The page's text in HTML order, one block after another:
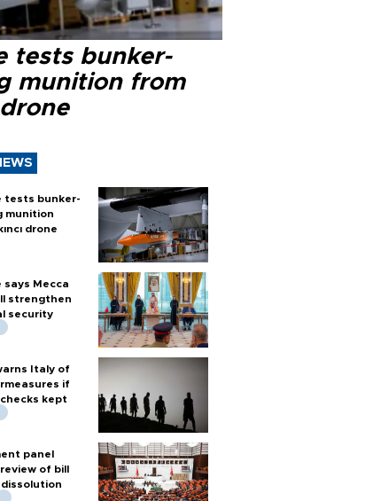
tests bunker-
munition from
drone
tests bunker-
munition
drone
says Mecca
strengthen
security
Italy of
if
kept
panel
of bill
dissolution